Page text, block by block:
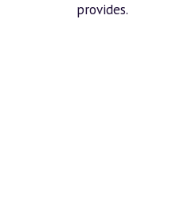
provides.